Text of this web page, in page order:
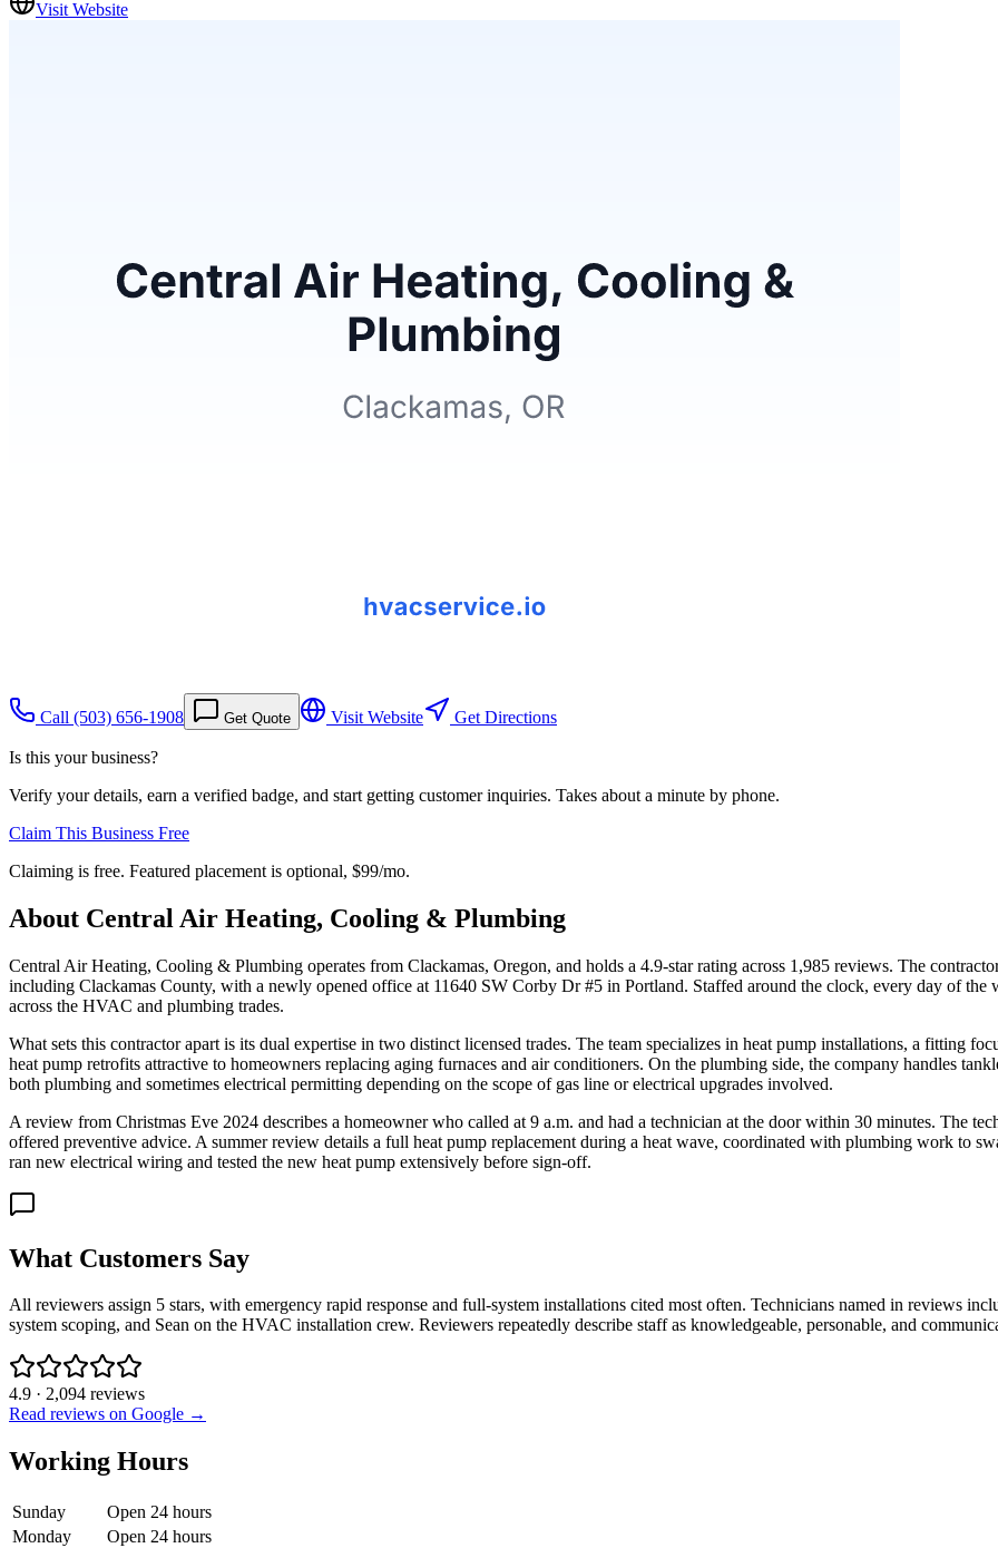
Visit Website
Call (503) 656-1908 Get Quote Visit Website Get Directions
Is this your business?
Verify your details, earn a verified badge, and start getting customer inquiries. Takes about a minute by phone.
Claim This Business Free
Claiming is free. Featured placement is optional, $99/mo.
About Central Air Heating, Cooling & Plumbing
Central Air Heating, Cooling & Plumbing operates from Clackamas, Oregon, and holds a 4.9-star rating across 1,985 reviews. The
including Clackamas County, with a newly opened office at 11640 SW Corby Dr #5 in Portland. Staffed around the clock, every day of the
across the HVAC and plumbing trades.
What sets this contractor apart is its dual expertise in two distinct licensed trades. The team specializes in heat pump installations, a fitting
heat pump retrofits attractive to homeowners replacing aging furnaces and air conditioners. On the plumbing side, the company handles
both plumbing and sometimes electrical permitting depending on the scope of gas line or electrical upgrades involved.
A review from Christmas Eve 2024 describes a homeowner who called at 9 a.m. and had a technician at the door within 30 minutes. The
offered preventive advice. A summer review details a full heat pump replacement during a heat wave, coordinated with plumbing work to
ran new electrical wiring and tested the new heat pump extensively before sign-off.
What Customers Say
All reviewers assign 5 stars, with emergency rapid response and full-system installations cited most often. Technicians named in reviews
system scoping, and Sean on the HVAC installation crew. Reviewers repeatedly describe staff as knowledgeable, personable, and
4.9 · 2,094 reviews
Read reviews on Google →
Working Hours
Sunday
Open 24 hours
Monday
Open 24 hours